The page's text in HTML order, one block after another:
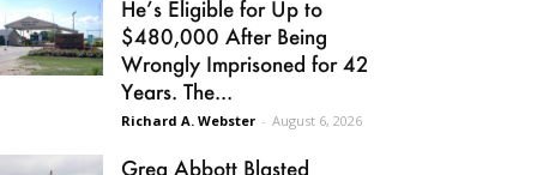
He’s Eligible for Up to
$480,000 After Being
Wrongly Imprisoned for 42
Years. The...
Richard A. Webster - August 6, 2026
Greg Abbott Blasted